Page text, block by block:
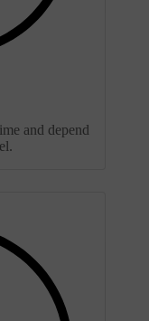
and depend